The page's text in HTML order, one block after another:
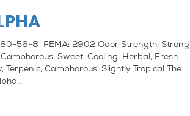
80-56-8 FEMA: 2902 Odor Strength: Strong
Sweet, Cooling, Herbal, Fresh
Terpenic, Camphorous, Slightly Tropical The